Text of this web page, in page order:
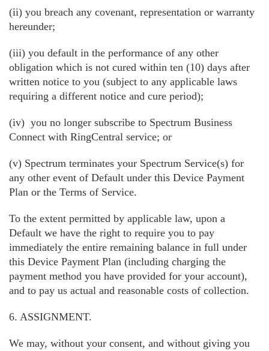
(ii) you breach any covenant, representation or warranty
hereunder;
(iii) you default in the performance of any other
obligation which is not cured within ten (10) days after
written notice to you (subject to any applicable laws
requiring a different notice and cure period);
(iv) you no longer subscribe to Spectrum Business
Connect with RingCentral service; or
(v) Spectrum terminates your Spectrum Service(s) for
any other event of Default under this Device Payment
Plan or the Terms of Service.
To the extent permitted by applicable law, upon a
Default we have the right to require you to pay
immediately the entire remaining balance in full under
this Device Payment Plan (including charging the
payment method you have provided for your account),
and to pay us actual and reasonable costs of collection.
6. ASSIGNMENT.
We may, without your consent, and without giving you